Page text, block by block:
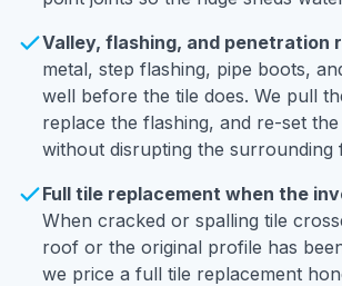
Valley, flashing, and penetration
metal, step flashing, pipe boots,
well before the tile does. We pull
replace the flashing, and re-set
without disrupting the surrounding
Full tile replacement when the
When cracked or spalling tile
roof or the original profile has
we price a full tile replacement